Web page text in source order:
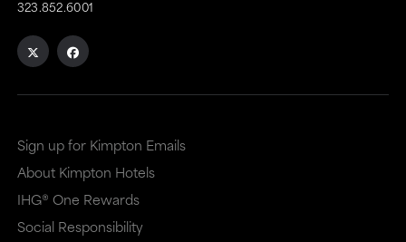
323.852.6001
Sign up for Kimpton Emails
About Kimpton Hotels
IHG® One Rewards
Social Responsibility